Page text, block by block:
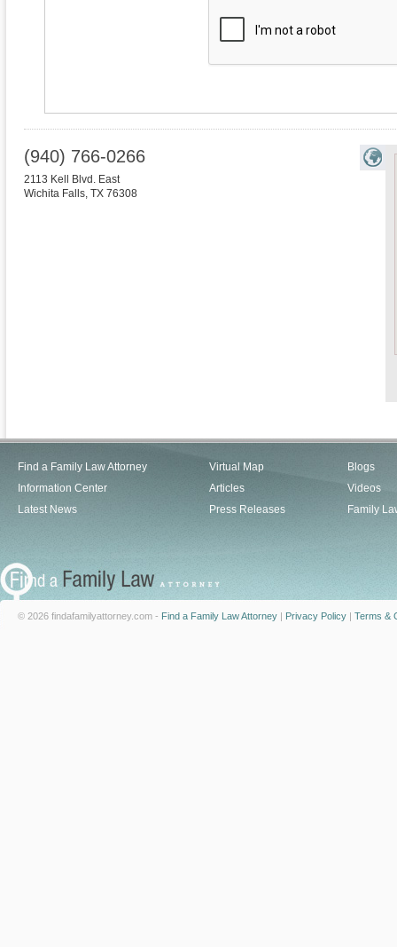
(940) 766-0266
2113 Kell Blvd. East
Wichita Falls, TX 76308
Find a Family Law Attorney
Information Center
Latest News
Virtual Map
Articles
Press Releases
Blogs
Videos
Family
© 2026 findafamilyattorney.com - Find a Family Law Attorney | Privacy Policy | Terms &